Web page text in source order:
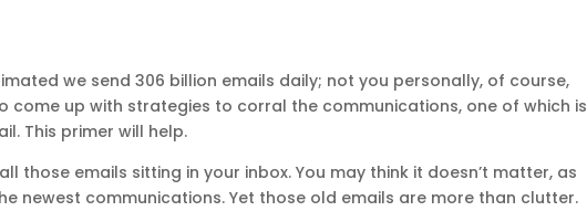
we send 306 billion emails daily; not you personally, of course,
come up with strategies to corral the communications, one of which is
This primer will help.
those emails sitting in your inbox. You may think it doesn’t matter, as
newest communications. Yet those old emails are more than clutter.